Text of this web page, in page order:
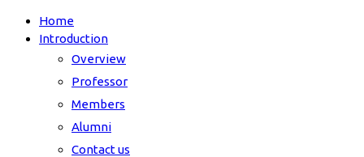
Home
Introduction
Overview
Professor
Members
Alumni
Contact us